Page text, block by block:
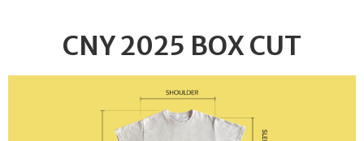
CNY 2025 BOX CUT